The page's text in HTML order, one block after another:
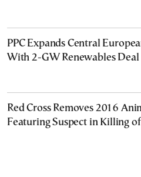
PPC Expands Central
With 2-GW Renewables Deal
Red Cross Removes 2016
Featuring Suspect in Killing